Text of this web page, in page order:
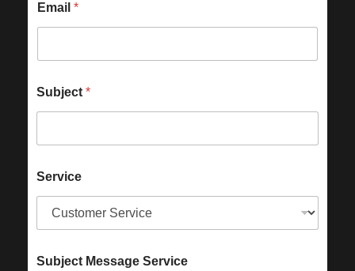
Email *
Subject *
Service
Subject Message Service